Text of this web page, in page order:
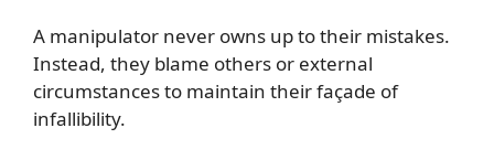
A manipulator never owns up to their mistakes.
Instead, they blame others or external
circumstances to maintain their façade of
infallibility.